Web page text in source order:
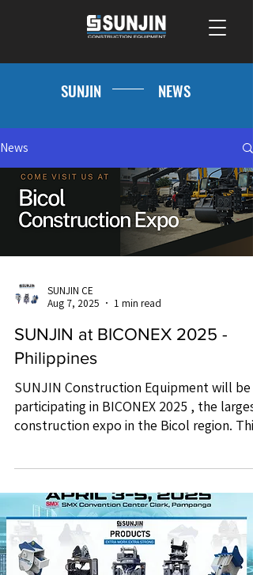
SUNJIN NEWS
News
SUNJIN CE
Aug 7, 2025
1 min read
SUNJIN at BICONEX 2025 -
Philippines
SUNJIN Construction Equipment will be
participating in BICONEX 2025 , the
construction expo in the Bicol region. This